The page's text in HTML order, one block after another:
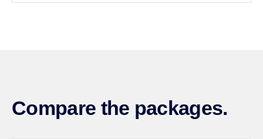
Compare the packages.